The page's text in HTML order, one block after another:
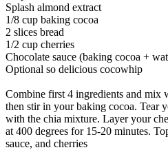
Splash almond extract
1/8 cup baking cocoa
2 slices bread
1/2 cup cherries
Chocolate sauce (baking cocoa +
Optional so delicious cocowhip
Combine first 4 ingredients and mix
then stir in your baking cocoa. Tear
with the chia mixture. Layer your
at 400 degrees for 15-20 minutes.
sauce, and cherries